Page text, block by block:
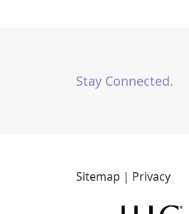
Stay Connected.
Sitemap | Privacy